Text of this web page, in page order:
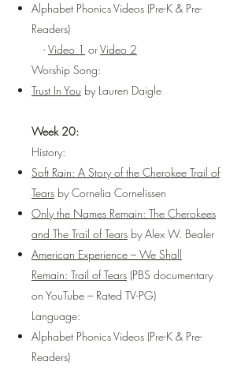
Alphabet Phonics Videos (Pre-K & Pre-
Readers)
-Video 1 orVideo 2
Worship Song:
Trust In You by Lauren Daigle
Week 20:
History:
Soft Rain: A Story of the Cherokee Trail of
Tears by Cornelia Cornelissen
Only the Names Remain: The Cherokees
and The Trail of Tears by Alex W. Bealer
American Experience – We Shall
Remain: Trail of Tears (PBS documentary
on YouTube – Rated TV-PG)
Language:
Alphabet Phonics Videos (Pre-K & Pre-
Readers)